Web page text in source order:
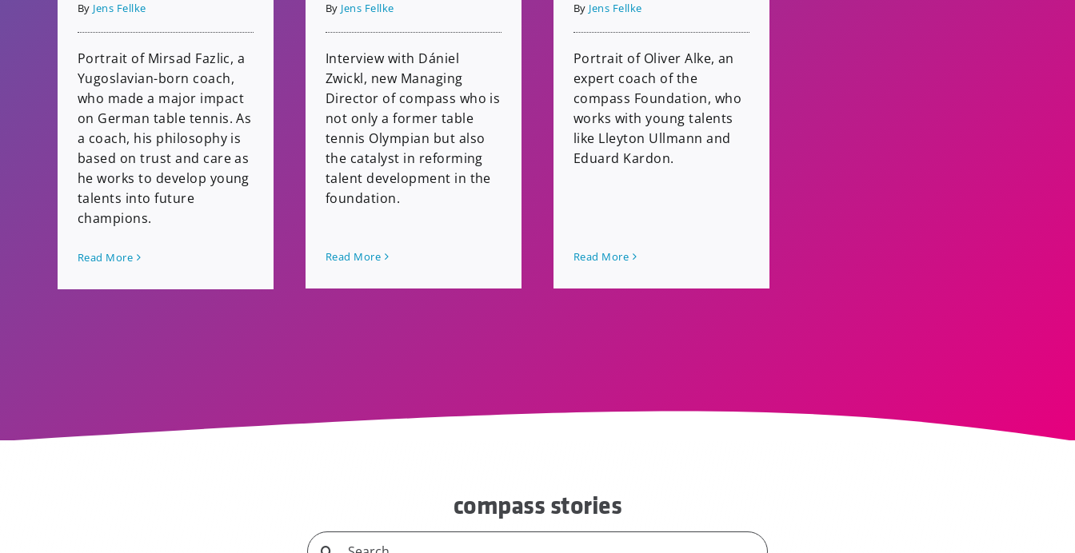
By Jens Fellke
Portrait of Mirsad Fazlic, a
Yugoslavian-born coach,
who made a major impact
on German table tennis. As
a coach, his philosophy is
based on trust and care as
he works to develop young
talents into future
champions.
Read More
By Jens Fellke
Interview with Dániel
Zwickl, new Managing
Director of compass who is
not only a former table
tennis Olympian but also
the catalyst in reforming
talent development in the
foundation.
Read More
By Jens Fellke
Portrait of Oliver Alke, an
expert coach of the
compass Foundation, who
works with young talents
like Lleyton Ullmann and
Eduard Kardon.
Read More
compass stories
Search